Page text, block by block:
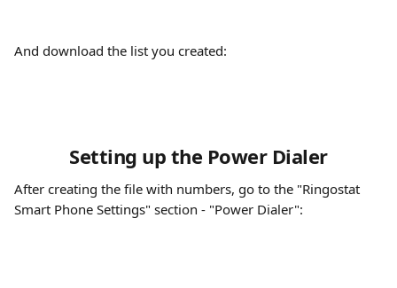
And download the list you created:
Setting up the Power Dialer
After creating the file with numbers, go to the "Ringostat
Smart Phone Settings" section - "Power Dialer":